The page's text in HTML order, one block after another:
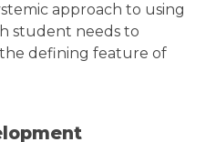
approach to using
student needs to
defining feature of